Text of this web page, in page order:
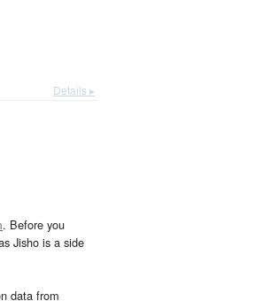
Details ▸
. Before you
Jisho is a side
data from